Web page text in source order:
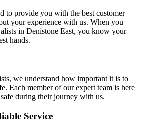
to provide you with the best customer
your experience with us. When you
in Denistone East, you know your
hands.
we understand how important it is to
Each member of our expert team is here
during their journey with us.
Service